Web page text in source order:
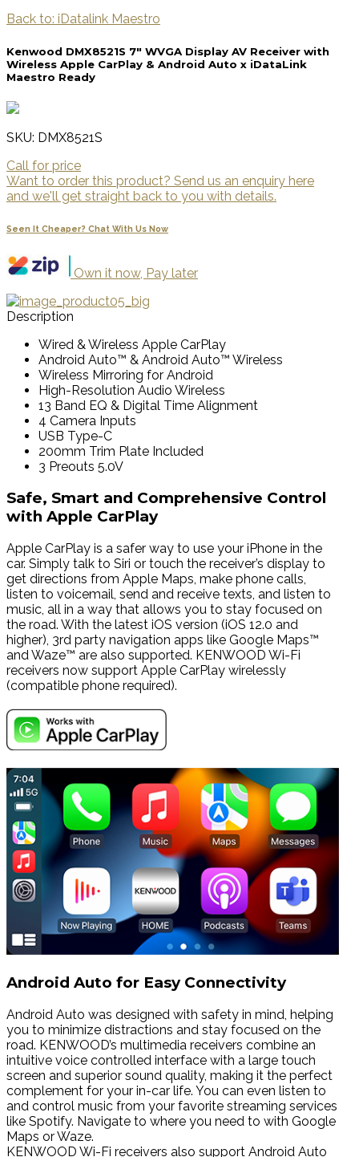
Back to: iDatalink Maestro
Kenwood DMX8521S 7" WVGA Display AV Receiver with
Wireless Apple CarPlay & Android Auto x iDataLink
Maestro Ready
SKU: DMX8521S
Call for price
Want to order this product? Send us an enquiry here
and we'll get straight back to you with details.
Seen It Cheaper? Chat With Us Now
Own it now, Pay later
Description
Wired & Wireless Apple CarPlay
Android Auto™ & Android Auto™ Wireless
Wireless Mirroring for Android
High-Resolution Audio Wireless
13 Band EQ & Digital Time Alignment
4 Camera Inputs
USB Type-C
200mm Trim Plate Included
3 Preouts 5.0V
Safe, Smart and Comprehensive Control
with Apple CarPlay
Apple CarPlay is a safer way to use your iPhone in the
car. Simply talk to Siri or touch the receiver’s display to
get directions from Apple Maps, make phone calls,
listen to voicemail, send and receive texts, and listen to
music, all in a way that allows you to stay focused on
the road. With the latest iOS version (iOS 12.0 and
higher), 3rd party navigation apps like Google Maps™
and Waze™ are also supported. KENWOOD Wi-Fi
receivers now support Apple CarPlay wirelessly
(compatible phone required).
Android Auto for Easy Connectivity
Android Auto was designed with safety in mind, helping
you to minimize distractions and stay focused on the
road. KENWOOD’s multimedia receivers combine an
intuitive voice controlled interface with a large touch
screen and superior sound quality, making it the perfect
complement for your in-car life. You can even listen to
and control music from your favorite streaming services
like Spotify. Navigate to where you need to with Google
Maps or Waze.
KENWOOD Wi-Fi receivers also support Android Auto